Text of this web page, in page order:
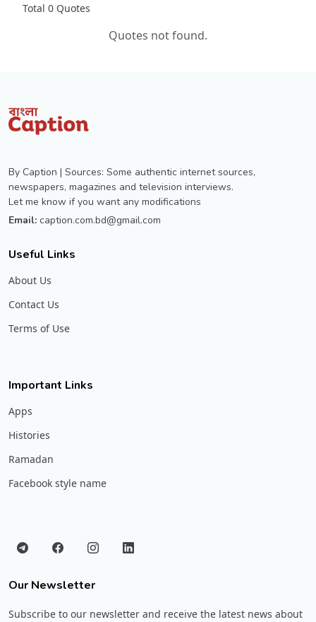
Total 0 Quotes
Quotes not found.
By Caption | Sources: Some authentic internet sources,
newspapers, magazines and television interviews.
Let me know if you want any modifications
Email: caption.com.bd@gmail.com
Useful Links
About Us
Contact Us
Terms of Use
Important Links
Apps
Histories
Ramadan
Facebook style name
Our Newsletter
Subscribe to our newsletter and receive the latest news about